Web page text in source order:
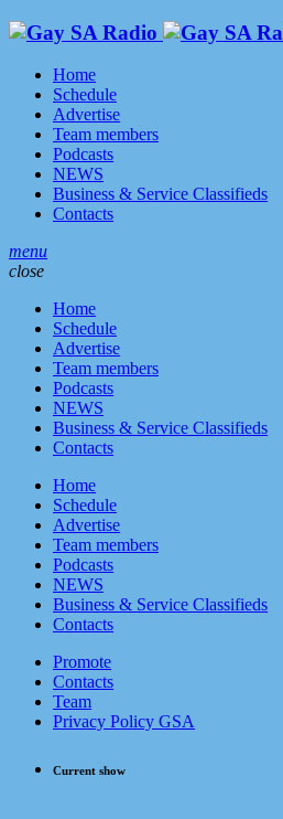
Home
Schedule
Advertise
Team members
Podcasts
NEWS
Business & Service Classifieds
Contacts
menu
close
Home
Schedule
Advertise
Team members
Podcasts
NEWS
Business & Service Classifieds
Contacts
Home
Schedule
Advertise
Team members
Podcasts
NEWS
Business & Service Classifieds
Contacts
Promote
Contacts
Team
Privacy Policy GSA
Current show